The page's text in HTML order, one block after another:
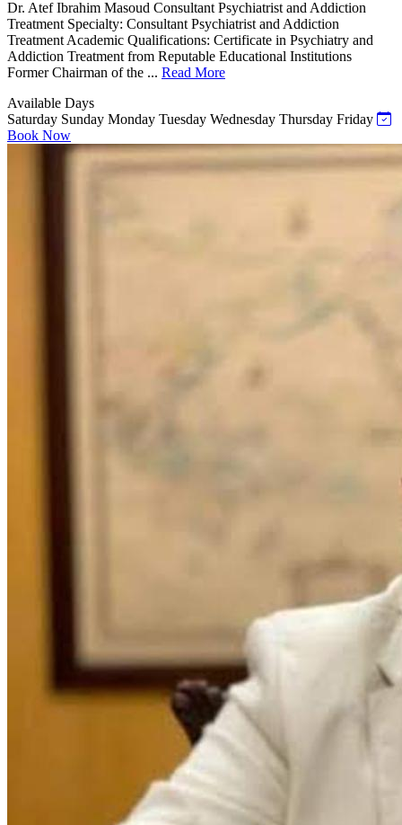
Dr. Atef Ibrahim Masoud Consultant Psychiatrist and Addiction
Treatment Specialty: Consultant Psychiatrist and Addiction
Treatment Academic Qualifications: Certificate in Psychiatry and
Addiction Treatment from Reputable Educational Institutions
Former Chairman of the ... Read More
Available Days
Saturday Sunday Monday Tuesday Wednesday Thursday Friday
Book Now